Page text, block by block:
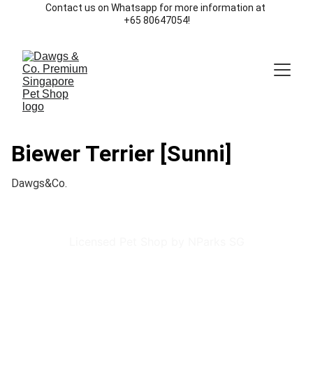
Contact us on Whatsapp for more information at
+65 80647054!
Biewer Terrier [Sunni]
Dawgs&Co.